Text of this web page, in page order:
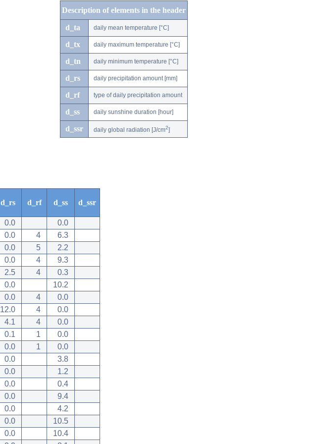
Description of elements in the header
d_ta daily mean temperature [°C]
d_tx daily maximum temperature [°C]
d_tn daily minimum temperature [°C]
d_rs daily precipitation amount [mm]
d_rf type of daily precipitation amount
d_ss daily sunshine duration [hour]
d_ssr daily global radiation [J/cm2]
d_rs d_rf d_ss d_ssr
0.0
0.0
0.0 4
6.3
0.0 5
2.2
0.0 4
9.3
2.5 4
0.3
0.0
10.2
0.0 4
0.0
12.0 4
0.0
4.1 4
0.0
0.1 1
0.0
0.0 1
0.0
0.0
3.8
0.0
1.2
0.0
0.4
0.0
9.4
0.0
4.2
0.0
10.5
0.0
10.4